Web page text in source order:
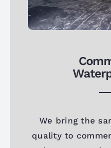
We bring the
quality to